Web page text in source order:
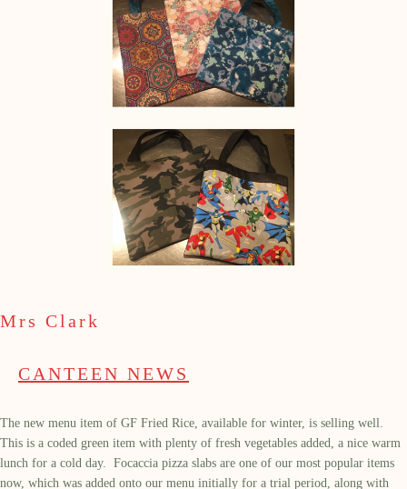
Mrs Clark
CANTEEN NEWS
The new menu item of GF Fried Rice, available for winter, is selling well.
This is a coded green item with plenty of fresh vegetables added, a nice warm
lunch for a cold day. Focaccia pizza slabs are one of our most popular items
now, which was added onto our menu initially for a trial period, along with